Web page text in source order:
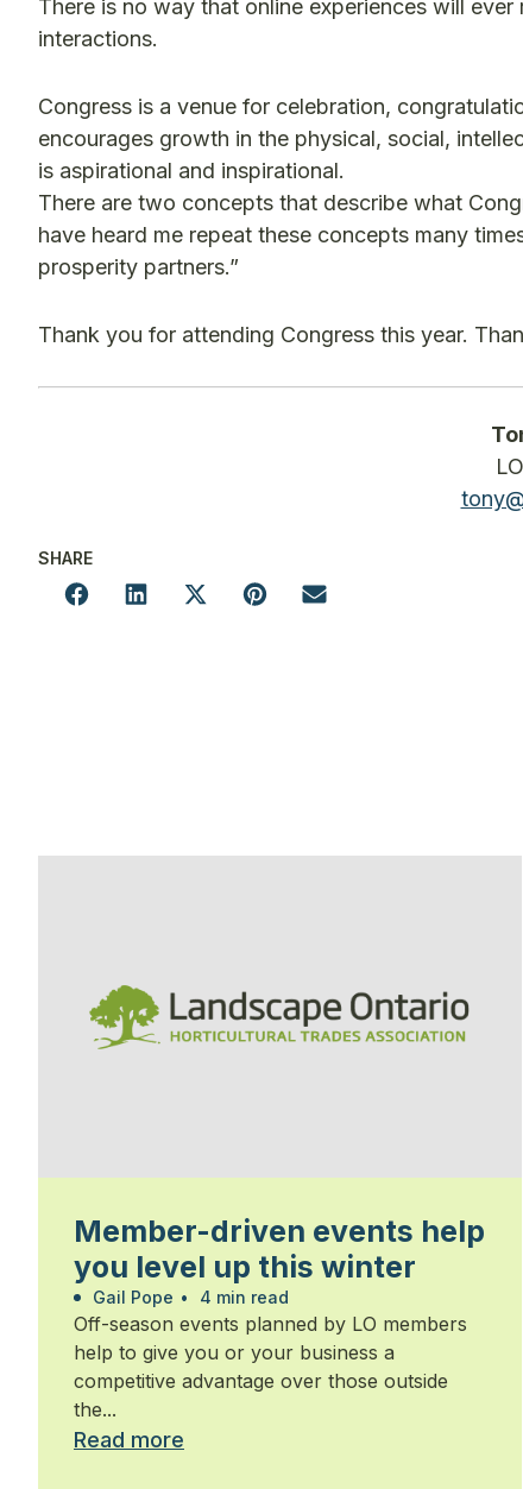
There is no way that online experiences will
interactions.
Congress is a venue for celebration,
encourages growth in the physical, social,
is aspirational and inspirational.
There are two concepts that describe what
have heard me repeat these concepts many
prosperity partners.”
Thank you for attending Congress this year.
SHARE
Member-driven events help
you level up this winter
Gail Pope • 4 min read
Off-season events planned by LO members
help to give you or your business a
competitive advantage over those outside
the...
Read more